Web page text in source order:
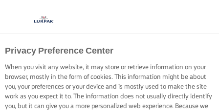
Privacy Preference Center
When you visit any website, it may store or retrieve information on your
browser, mostly in the form of cookies. This information might be about
you, your preferences or your device and is mostly used to make the site
work as you expect it to. The information does not usually directly identify
you, but it can give you a more personalized web experience. Because we